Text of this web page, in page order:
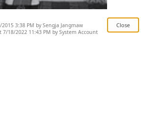
3:38 PM by Sengja Jangmaw
7/18/2022 11:43 PM by System Account